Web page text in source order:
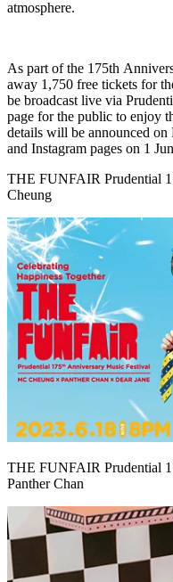
atmosphere.
As part of the 175th
away 1,750 free tickets for
be broadcast live via
page for the public to enjoy
details will be announced on
and Instagram pages on 1
THE FUNFAIR Prudential
Cheung
THE FUNFAIR Prudential
Panther Chan